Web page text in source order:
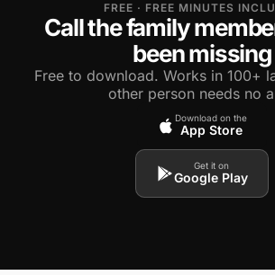
FREE · FREE MINUTES
Call the family
been missing
Free to download. Works in 100+
other person needs no
Download on the
App Store
Get it on
Google Play